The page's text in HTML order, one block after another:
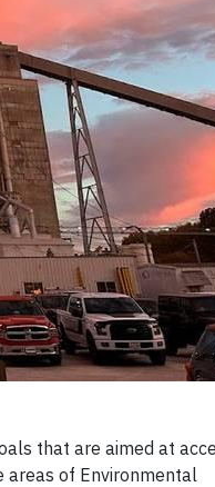
that are aimed at
areas of Environmental